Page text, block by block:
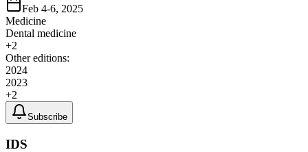
Feb 4-6, 2025
Medicine
Dental medicine
+2
Other editions:
2024
2023
+2
Subscribe
IDS